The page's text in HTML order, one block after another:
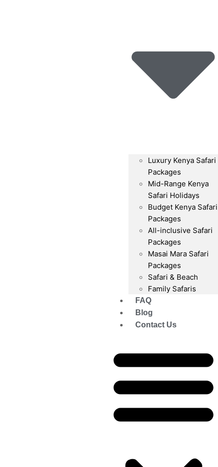
Luxury Kenya Safari
Packages
Mid-Range Kenya
Safari Holidays
Budget Kenya Safari
Packages
All-inclusive Safari
Packages
Masai Mara Safari
Packages
Safari & Beach
Family Safaris
FAQ
Blog
Contact Us